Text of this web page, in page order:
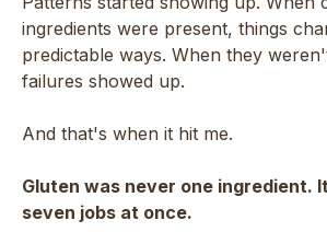
ingredients were present, things
predictable ways. When they
failures showed up.
And that's when it hit me.
Gluten was never one ingredient.
seven jobs at once.